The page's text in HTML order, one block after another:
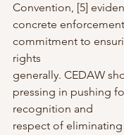
Convention, [5]
concrete
commitment to
rights
generally. CEDAW
pressing in pushing
recognition and
respect of